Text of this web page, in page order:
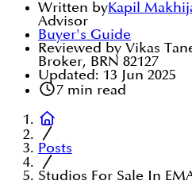
Written byKapil
Advisor
Buyer's Guide
Reviewed by Vikas
Broker, BRN 82127
Updated: 13 Jun 2025
7min read
Posts
Studios For Sale In